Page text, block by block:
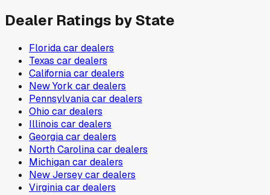
Dealer Ratings by State
Floridacar dealers
Texas car dealers
Californiacar dealers
New York car dealers
Pennsylvaniacar dealers
Ohio car dealers
Illinois car dealers
Georgiacar dealers
North Carolinacar dealers
Michigancar dealers
New Jerseycar dealers
Virginiacar dealers